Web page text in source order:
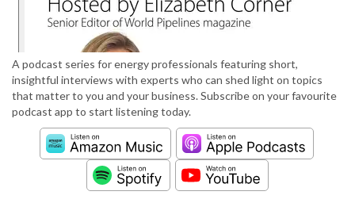
A podcast series for energy professionals featuring short,
insightful interviews with experts who can shed light on topics
that matter to you and your business. Subscribe on your favourite
podcast app to start listening today.